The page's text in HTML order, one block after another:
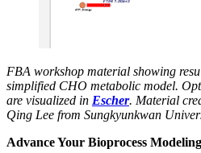
FBA workshop material showing
simplified CHO metabolic model.
are visualized in Escher. Material
Qing Lee from Sungkyunkwan
Advance Your Bioprocess